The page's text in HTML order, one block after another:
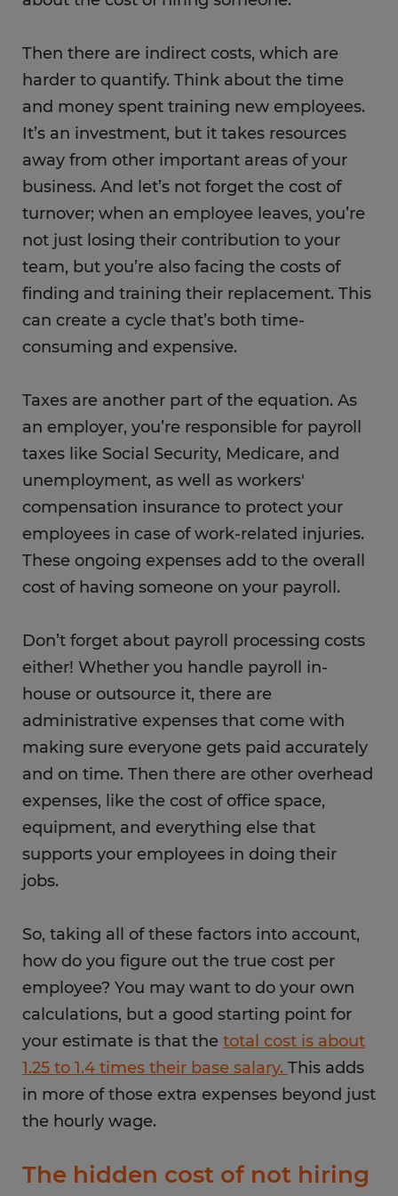
Then there are indirect costs, which are
harder to quantify. Think about the time
and money spent training new employees.
It’s an investment, but it takes resources
away from other important areas of your
business. And let’s not forget the cost of
turnover; when an employee leaves, you’re
not just losing their contribution to your
team, but you’re also facing the costs of
finding and training their replacement. This
can create a cycle that’s both time-
consuming and expensive.
Taxes are another part of the equation. As
an employer, you’re responsible for payroll
taxes like Social Security, Medicare, and
unemployment, as well as workers'
compensation insurance to protect your
employees in case of work-related injuries.
These ongoing expenses add to the overall
cost of having someone on your payroll.
Don’t forget about payroll processing costs
either! Whether you handle payroll in-
house or outsource it, there are
administrative expenses that come with
making sure everyone gets paid accurately
and on time. Then there are other overhead
expenses, like the cost of office space,
equipment, and everything else that
supports your employees in doing their
jobs.
So, taking all of these factors into account,
how do you figure out the true cost per
employee? You may want to do your own
calculations, but a good starting point for
your estimate is that the total cost is about
1.25 to 1.4 times their base salary. This adds
in more of those extra expenses beyond just
the hourly wage.
The hidden cost of not hiring